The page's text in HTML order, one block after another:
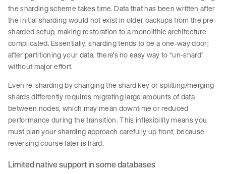
the sharding scheme takes time. Data that has been written after
the initial sharding would not exist in older backups from the pre-
sharded setup, making restoration to a monolithic architecture
complicated. Essentially, sharding tends to be a one-way door;
after partitioning your data, there’s no easy way to “un-shard”
without major effort.
Even re-sharding by changing the shard key or splitting/merging
shards differently requires migrating large amounts of data
between nodes, which may mean downtime or reduced
performance during the transition. This inflexibility means you
must plan your sharding approach carefully up front, because
reversing course later is hard.
Limited native support in some databases